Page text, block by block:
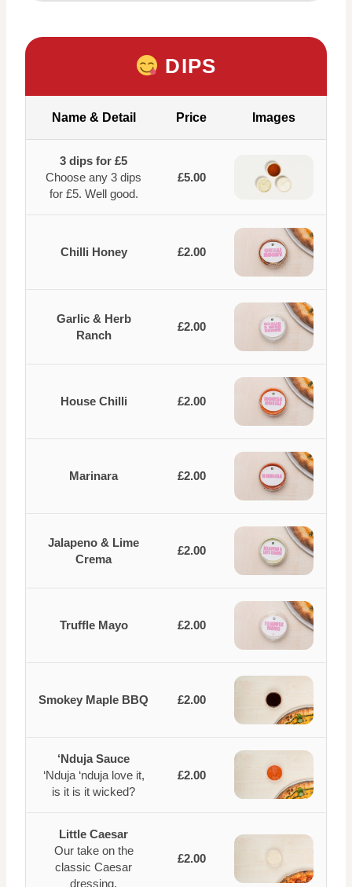
DIPS
Name & Detail Price Images
3 dips for £5
Choose any 3 dips
for £5. Well good.
£5.00
Chilli Honey £2.00
Garlic & Herb
Ranch
£2.00
House Chilli £2.00
Marinara £2.00
Jalapeno & Lime
Crema
£2.00
Truffle Mayo £2.00
Smokey Maple BBQ £2.00
‘Nduja Sauce
‘Nduja ‘nduja love it,
is it is it wicked?
£2.00
Little Caesar
Our take on the
classic Caesar
dressing.
£2.00